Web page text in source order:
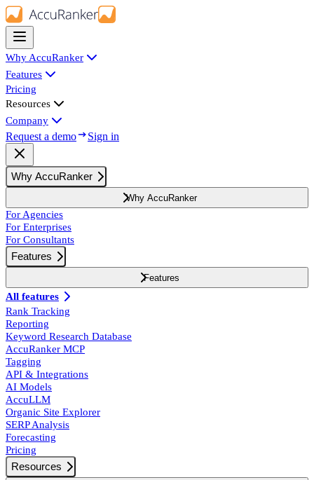
Why AccuRanker
Features
Pricing
Resources
Company
Request a demo Sign in
Why AccuRanker
Why AccuRanker
For Agencies
For Enterprises
For Consultants
Features
Features
All features
Rank Tracking
Reporting
Keyword Research Database
AccuRanker MCP
Tagging
API & Integrations
AI Models
AccuLLM
Organic Site Explorer
SERP Analysis
Forecasting
Pricing
Resources